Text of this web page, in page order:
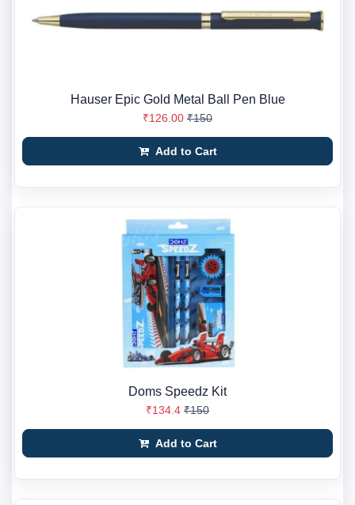
Hauser Epic Gold Metal Ball Pen Blue
₹126.00 ₹150
Add to Cart
Doms Speedz Kit
₹134.4 ₹150
Add to Cart